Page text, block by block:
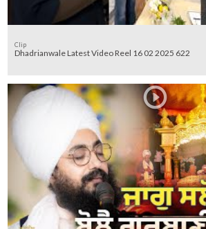
Clip
Dhadrianwale Latest Video Reel 16 02 2025 622